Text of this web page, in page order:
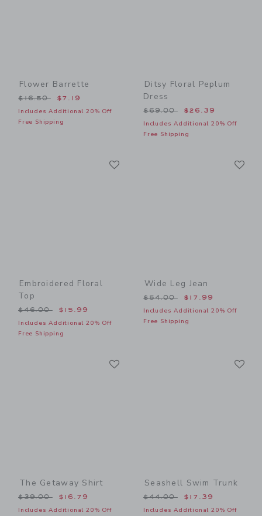
Flower Barrette
Price reduced from $16.50 to
$16.50 $7.19
Includes Additional 20% Off
Free Shipping
Ditsy Floral Peplum
Dress
Price reduced from
$69.00 $26.39
Includes Additional 20% Off
Free Shipping
Embroidered Floral
Top
Price reduced from $46.00 to
$46.00 $15.99
Includes Additional 20% Off
Free Shipping
Wide Leg Jean
Price reduced from
$54.00 $17.99
Includes Additional 20% Off
Free Shipping
The Getaway Shirt
Price reduced from $39.00 to
$39.00 $16.79
Includes Additional 20% Off
Seashell Swim Trunk
Price reduced from
$44.00 $17.39
Includes Additional 20% Off